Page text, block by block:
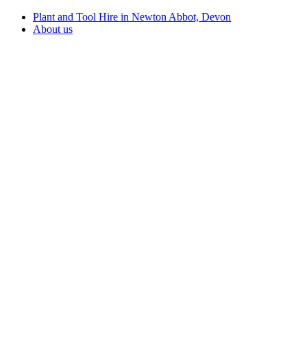
Plant and Tool Hire in Newton Abbot, Devon
About us